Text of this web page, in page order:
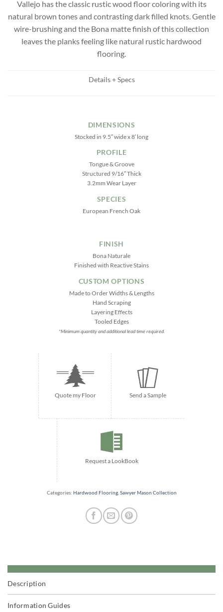
Vallejo has the classic rustic wood floor coloring with its
natural brown tones and contrasting dark filled knots. Gentle
wire-brushing and the Bona matte finish of this collection
leaves the planks feeling like natural rustic hardwood
flooring.
Details + Specs
DIMENSIONS
Stocked in 9.5″ wide x 8′ long
PROFILE
Tongue & Groove
Structured 9/16″ Thick
3.2mm Wear Layer
SPECIES
European French Oak
FINISH
Bona Naturale
Finished with Reactive Stains
CUSTOM OPTIONS
Made to Order Widths & Lengths
Hand Scraping
Layering Effects
Tooled Edges
*Minimum quantity and additional lead time required.
Quote my Floor Send a Sample
Request a LookBook
Categories: Hardwood Flooring, Sawyer Mason Collection
Description
Information Guides